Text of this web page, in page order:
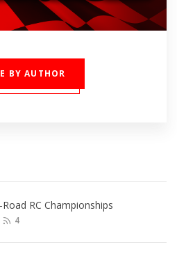
BY AUTHOR
RC Championships
4